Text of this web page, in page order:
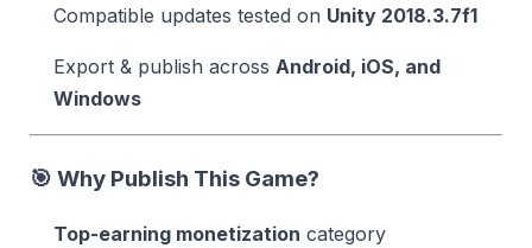
Compatible updates tested on Unity 2018.3.7f1
Export & publish across Android, iOS, and
Windows
🎯 Why Publish This Game?
Top-earning monetization category